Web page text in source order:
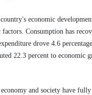
economic
Consumption has
drove 4.6
22.3 percent to
and society have